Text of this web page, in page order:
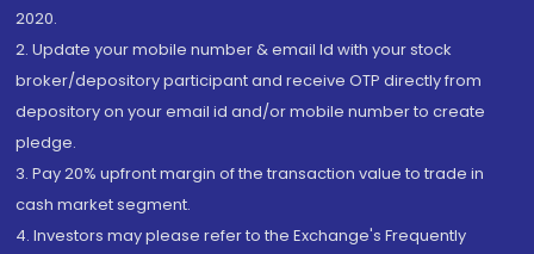
2020.
2. Update your mobile number & email Id with your stock
broker/depository participant and receive OTP directly from
depository on your email id and/or mobile number to create
pledge.
3. Pay 20% upfront margin of the transaction value to trade in
cash market segment.
4. Investors may please refer to the Exchange's Frequently